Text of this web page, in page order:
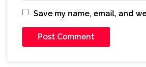
Save my name, email, and